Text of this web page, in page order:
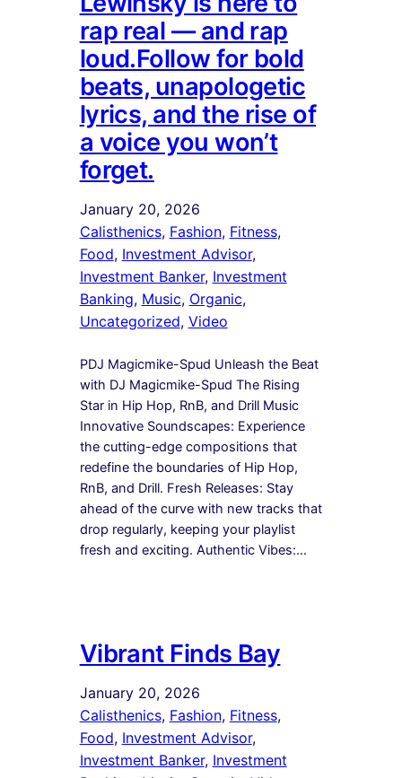
rap real — and rap
loud.Follow for bold
beats, unapologetic
lyrics, and the rise of
a voice you won’t
forget.
January 20, 2026
Calisthenics, Fashion, Fitness ,
Food, Investment Advisor ,
Investment Banker, Investment
Banking, Music, Organic ,
Uncategorized, Video
PDJ Magicmike-Spud Unleash the Beat
with DJ Magicmike-Spud The Rising
Star in Hip Hop, RnB, and Drill Music
Innovative Soundscapes: Experience
the cutting-edge compositions that
redefine the boundaries of Hip Hop,
RnB, and Drill. Fresh Releases: Stay
ahead of the curve with new tracks that
drop regularly, keeping your playlist
fresh and exciting. Authentic Vibes:…
Vibrant Finds Bay
January 20, 2026
Calisthenics, Fashion, Fitness ,
Food, Investment Advisor ,
Investment Banker, Investment